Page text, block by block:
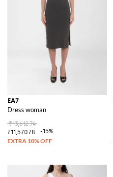
EA7
Dress woman
₹13,612.74
₹11,570.78
-15%